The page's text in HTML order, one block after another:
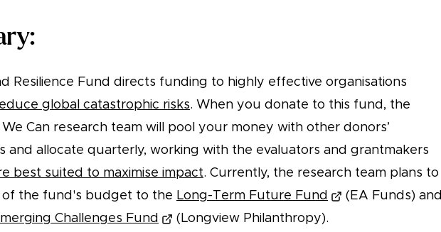
Resilience Fund directs funding to highly effective organisations
global catastrophic risks. When you donate to this fund, the
Can research team will pool your money with other donors’
and allocate quarterly, working with the evaluators and grantmakers
best suited to maximise impact. Currently, the research team plans to
of the fund's budget to the Long-Term Future Fund
(EA Funds) and
Challenges Fund (Longview Philanthropy).